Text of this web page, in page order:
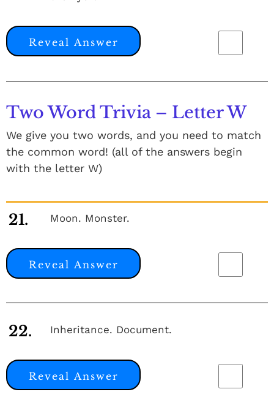
Reveal Answer
Two Word Trivia – Letter W
We give you two words, and you need to match
the common word! (all of the answers begin
with the letter W)
21. Moon. Monster.
Reveal Answer
22. Inheritance. Document.
Reveal Answer